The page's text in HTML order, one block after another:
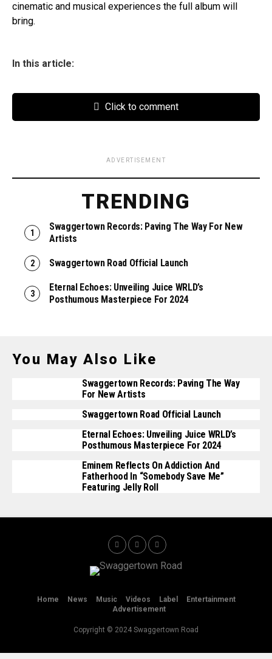
cinematic and musical experiences the full album will
bring.
In this article:
Click to comment
ADVERTISEMENT
TRENDING
Swaggertown Records: Paving The Way For New
Artists
Swaggertown Road Official Launch
Eternal Echoes: Unveiling Juice WRLD’s
Posthumous Masterpiece For 2024
You May Also Like
Swaggertown Records: Paving The Way
For New Artists
Swaggertown Road Official Launch
Eternal Echoes: Unveiling Juice WRLD’s
Posthumous Masterpiece For 2024
Eminem Reflects On Addiction And
Fatherhood In “Somebody Save Me”
Featuring Jelly Roll
Home News Music Videos Label
Entertainment
Advertisement
Copyright © 2024 Swaggertown Road